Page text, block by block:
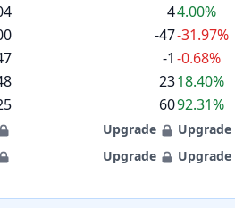
44.00%
-47-31.97%
-1 -0.68%
2318.40%
6092.31%
Upgrade Upgrade
Upgrade Upgrade